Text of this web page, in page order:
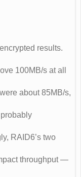
results.
100MB/s at all
about 85MB/s,
RAID6’s two
throughput —